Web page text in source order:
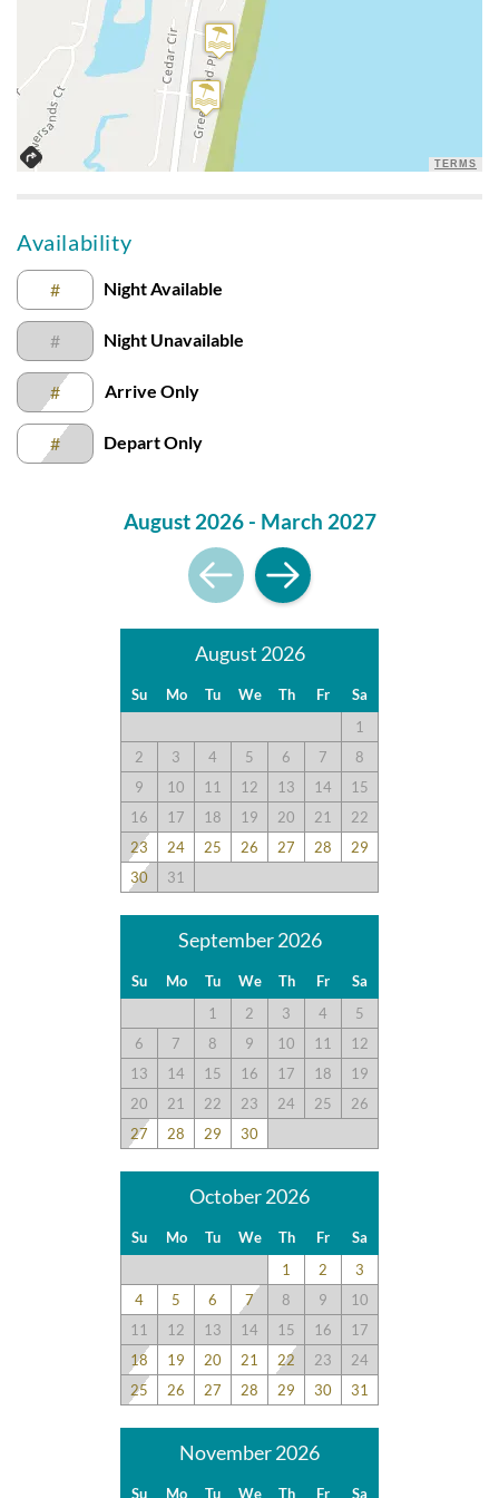
Testimonials featured on this site are selected from guest
feedback and surveys and highlight positive experiences and
guest recommendations. They represent individual opinions
and may not reflect every guest’s experience.
For details on our recommendations policy please visit our
policy page here:
Guest Recommendations: Policies &
TERMS
Availability
# Night Available
# Night Unavailable
# Arrive Only
# Depart Only
August 2026 - March 2027
August 2026
Su Mo Tu We Th Fr
Sa
1
2
3 4 5 6 7
8
9
10 11 12 13 14
15
16
17 18 19 20 21
22
23
24 25 26 27 28
29
30
31
September 2026
Su Mo Tu We Th Fr
Sa
1
2 3 4
5
6
7 8 9 10 11
12
13
14 15 16 17 18
19
20
21 22 23 24 25
26
27
28 29 30
October 2026
Su Mo Tu We Th Fr
Sa
1
2
3
4
5 6 7 8 9
10
11
12 13 14 15 16
17
18
19 20 21 22 23
24
25
26 27 28 29 30 31
November 2026
Su Mo Tu We Th Fr Sa